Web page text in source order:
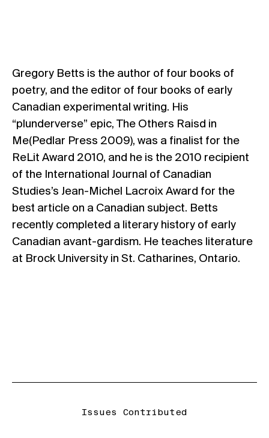
Gregory Betts is the author of four books of
poetry, and the editor of four books of early
Canadian experimental writing. His
“plunderverse” epic, The Others Raisd in
Me(Pedlar Press 2009), was a finalist for the
ReLit Award 2010, and he is the 2010 recipient
of the International Journal of Canadian
Studies’s Jean-Michel Lacroix Award for the
best article on a Canadian subject. Betts
recently completed a literary history of early
Canadian avant-gardism. He teaches literature
at Brock University in St. Catharines, Ontario.
Issues Contributed